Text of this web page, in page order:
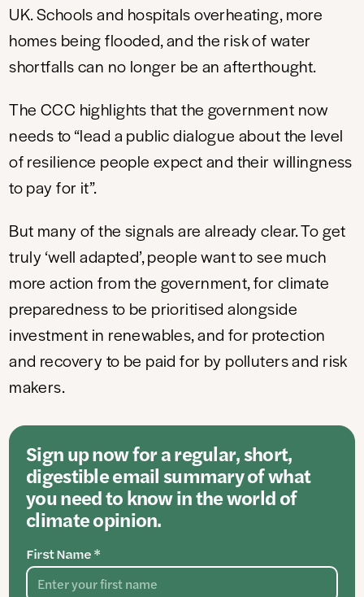
UK. Schools and hospitals overheating, more
homes being flooded, and the risk of water
shortfalls can no longer be an afterthought.
The CCC highlights that the government now
needs to “lead a public dialogue about the level
of resilience people expect and their willingness
to pay for it”.
But many of the signals are already clear. To get
truly ‘well adapted’, people want to see much
more action from the government, for climate
preparedness to be prioritised alongside
investment in renewables, and for protection
and recovery to be paid for by polluters and risk
makers.
Sign up now for a regular, short,
digestible email summary of what
you need to know in the world of
climate opinion.
First Name *